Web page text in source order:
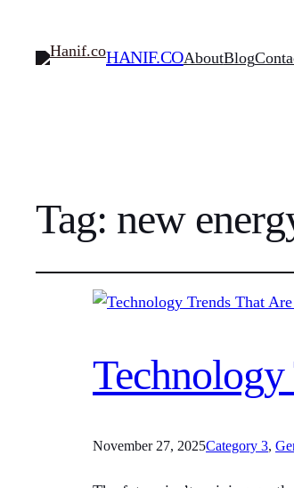
HANIF.COAboutBlog
Tag: new
November 27, 2025Category 3,